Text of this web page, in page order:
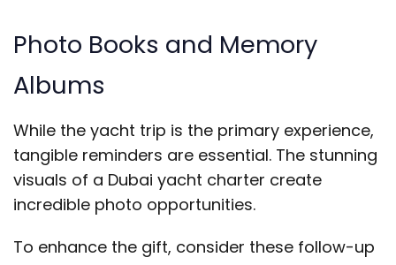
Photo Books and Memory
Albums
While the yacht trip is the primary experience,
tangible reminders are essential. The stunning
visuals of a Dubai yacht charter create
incredible photo opportunities.
To enhance the gift, consider these follow-up